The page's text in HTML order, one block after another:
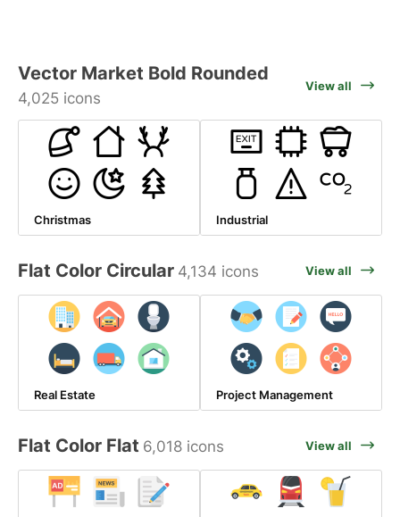
Vector Market Bold Rounded
4,025 icons
View all
Christmas Industrial
Flat Color Circular 4,134 icons View all
Real Estate Project Management
Flat Color Flat 6,018 icons View all